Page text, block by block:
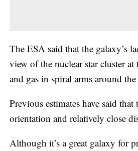
The ESA said that the galaxy’s
view of the nuclear star cluster at
and gas in spiral arms around
Previous estimates have said
orientation and relatively close
Although it’s a great galaxy for